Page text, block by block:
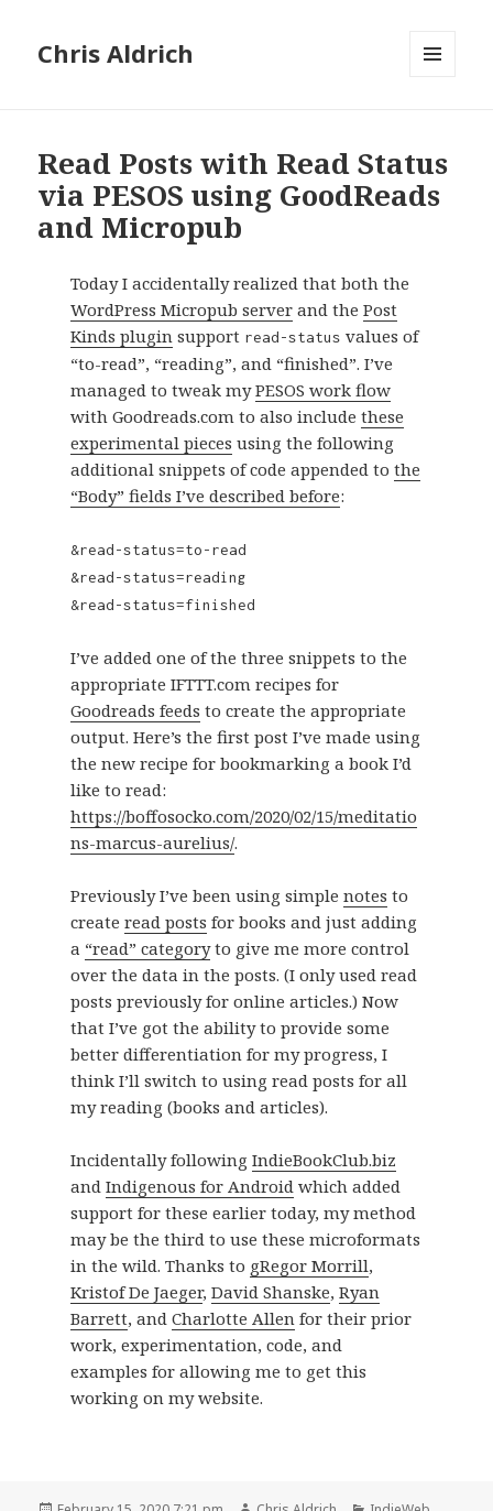
Chris Aldrich
Read Posts with Read Status
via PESOS using GoodReads
and Micropub
Today I accidentally realized that both the
WordPress Micropub serverand the Post
Kinds pluginsupport read-status values of
“to-read”, “reading”, and “finished”. I’ve
managed to tweak myPESOS work flow
with Goodreads.com to also include these
experimental pieces using the following
additional snippets of code appended to the
“Body” fields I’ve described before:
&read-status=to-read
&read-status=reading
&read-status=finished
I’ve added one of the three snippets to the
appropriate IFTTT.com recipes for
Goodreads feeds to create the appropriate
output. Here’s the first post I’ve made using
the new recipe for bookmarking a book I’d
like to read:
https://boffosocko.com/2020/02/15/meditatio
ns-marcus-aurelius/.
Previously I’ve been using simple notes to
create read posts for books and just adding
a “read” categoryto give me more control
over the data in the posts. (I only used read
posts previously for online articles.) Now
that I’ve got the ability to provide some
better differentiation for my progress, I
think I’ll switch to using read posts for all
my reading (books and articles).
Incidentally following IndieBookClub.biz
and Indigenous for Androidwhich added
support for these earlier today, my method
may be the third to use these microformats
in the wild. Thanks to gRegor Morrill,
Kristof De Jaeger, David Shanske, Ryan
Barrett, and Charlotte Allenfor their prior
work, experimentation, code, and
examples for allowing me to get this
working on my website.